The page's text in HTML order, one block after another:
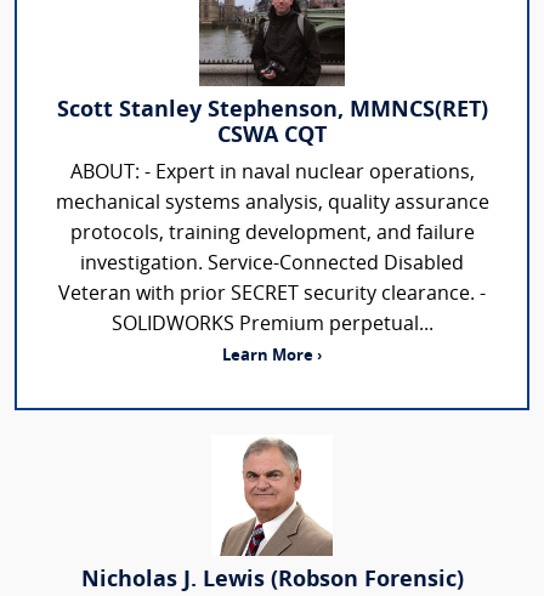
Scott Stanley Stephenson, MMNCS(RET)
CSWA CQT
ABOUT: - Expert in naval nuclear operations,
mechanical systems analysis, quality assurance
protocols, training development, and failure
investigation. Service-Connected Disabled
Veteran with prior SECRET security clearance. -
SOLIDWORKS Premium perpetual...
Learn More ›
Nicholas J. Lewis (Robson Forensic)